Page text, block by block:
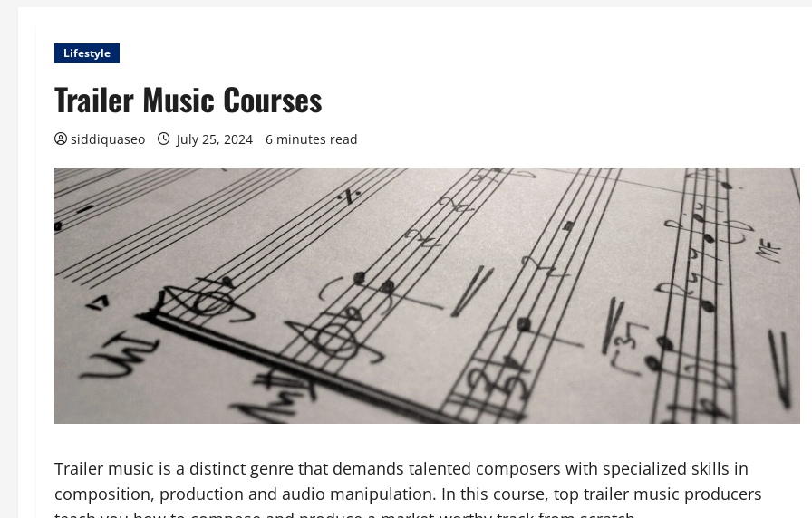
Lifestyle
Trailer Music Courses
siddiquaseo July 25, 2024 6 minutes read
Trailer music is a distinct genre that demands talented composers with specialized skills in
composition, production and audio manipulation. In this course, top trailer music producers